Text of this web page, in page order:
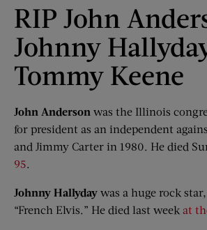
RIP John
Johnny
Tommy Keene
John Anderson was the Illinois
for president as an independent
and Jimmy Carter in 1980. He died
95.
Johnny Hallyday was a huge rock
“French Elvis.” He died last week at